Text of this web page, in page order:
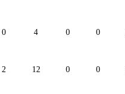
0 4 0 0
2 12 0 0